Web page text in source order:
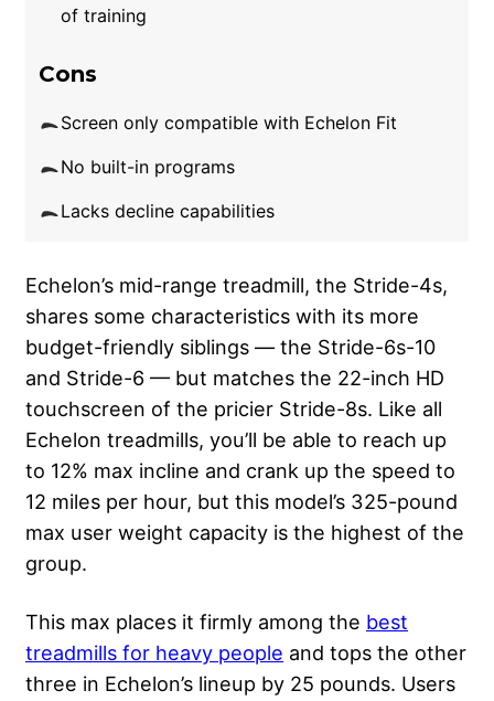
of training
Cons
Screen only compatible with Echelon Fit
No built-in programs
Lacks decline capabilities
Echelon’s mid-range treadmill, the Stride-4s,
shares some characteristics with its more
budget-friendly siblings — the Stride-6s-10
and Stride-6 — but matches the 22-inch HD
touchscreen of the pricier Stride-8s. Like all
Echelon treadmills, you’ll be able to reach up
to 12% max incline and crank up the speed to
12 miles per hour, but this model’s 325-pound
max user weight capacity is the highest of the
group.
This max places it firmly among the best
treadmills for heavy people and tops the other
three in Echelon’s lineup by 25 pounds. Users